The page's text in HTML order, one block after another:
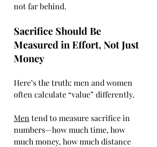
not far behind.
Sacrifice Should Be
Measured in Effort, Not Just
Money
Here’s the truth: men and women
often calculate “value” differently.
Men tend to measure sacrifice in
numbers—how much time, how
much money, how much distance